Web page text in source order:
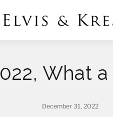
What a
December 31, 2022